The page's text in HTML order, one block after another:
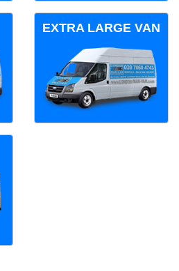
EXTRA LARGE VAN